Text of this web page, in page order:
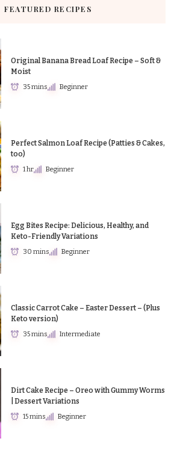
FEATURED RECIPES
Original Banana Bread Loaf Recipe – Soft &
Moist
35 mins Beginner
Perfect Salmon Loaf Recipe (Patties & Cakes,
too)
1 hr Beginner
Egg Bites Recipe: Delicious, Healthy, and
Keto-Friendly Variations
30 mins Beginner
Classic Carrot Cake – Easter Dessert – (Plus
Keto version)
35 mins Intermediate
Dirt Cake Recipe – Oreo with Gummy Worms
| Dessert Variations
15 mins Beginner